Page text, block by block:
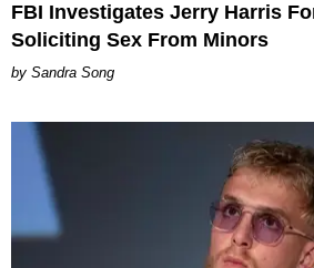
FBI Investigates Jerry Harris
Soliciting Sex From Minors
Sandra Song